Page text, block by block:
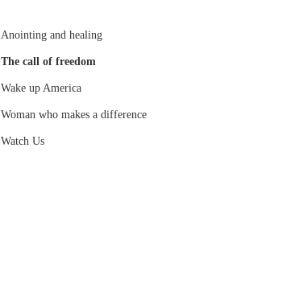
Anointing and healing
The call of freedom
Wake up America
Woman who makes a difference
Watch Us